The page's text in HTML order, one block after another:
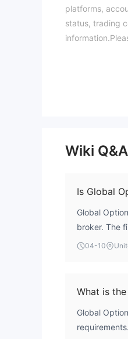
platforms,
status, trading
Wiki Q&A
Is Global
Global
broker. The
deficiencies
04-10
What is
Global